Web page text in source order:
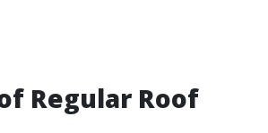
Regular Roof